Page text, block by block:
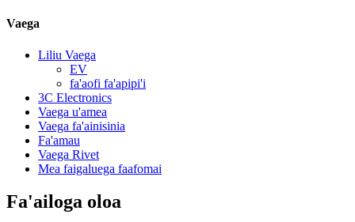
Vaega
Liliu Vaega
EV
fa'aofi fa'apipi'i
3C Electronics
Vaega u'amea
Vaega fa'ainisinia
Fa'amau
Vaega Rivet
Mea faigaluega faafomai
Fa'ailoga oloa